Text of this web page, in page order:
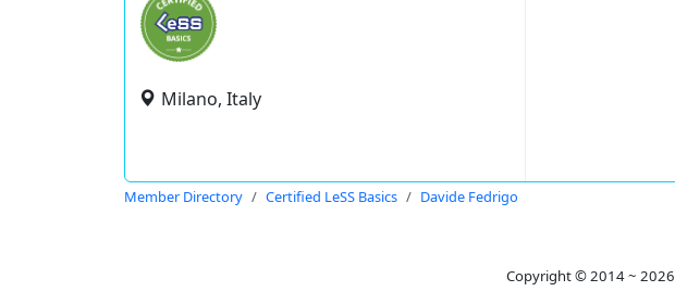
Milano, Italy
Member Directory Certified LeSS Basics Davide Fedrigo
Copyright © 2014 ~ 2026